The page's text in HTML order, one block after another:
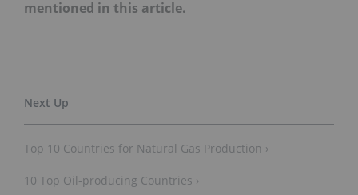
mentioned in this article.
Top 10 Countries for Natural Gas Production ›
10 Top Oil-producing Countries ›